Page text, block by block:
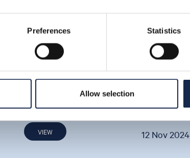
Preferences Statistics
Allow selection
Well Intervention for Carbon
Capture and Storage |
Aquaterra Energy Guide
By Ben Cannell
VIEW 12 Nov 2024